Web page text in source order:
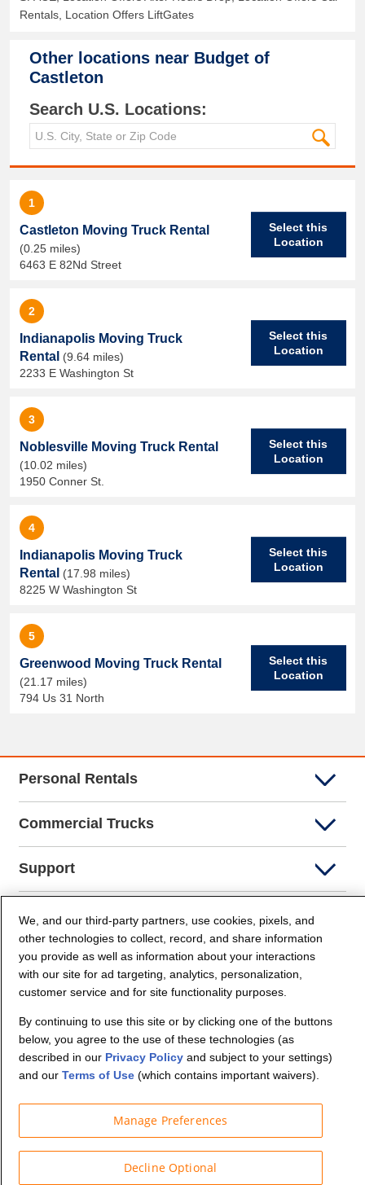
Rentals, Location Offers LiftGates
Other locations near Budget of
Castleton
Search U.S. Locations:
1
Castleton Moving Truck Rental
(0.25 miles)
6463 E 82Nd Street
Select this
Location
2
Indianapolis Moving Truck
Rental (9.64 miles)
2233 E Washington St
Select this
Location
3
Noblesville Moving Truck Rental
(10.02 miles)
1950 Conner St.
Select this
Location
4
Indianapolis Moving Truck
Rental (17.98 miles)
8225 W Washington St
Select this
Location
5
Greenwood Moving Truck Rental
(21.17 miles)
794 Us 31 North
Select this
Location
Personal Rentals
Commercial Trucks
Support
Company Info
Partners
© Budget Truck Rental, LLC
We, and our third-party partners, use cookies, pixels, and
other technologies to collect, record, and share information
you provide as well as information about your interactions
with our site for ad targeting, analytics, personalization,
customer service and for site functionality purposes.
By continuing to use this site or by clicking one of the buttons
below, you agree to the use of these technologies (as
described in our Privacy Policyand subject to your settings)
and our Terms of Use(which contains important waivers).
Manage Preferences
Decline Optional